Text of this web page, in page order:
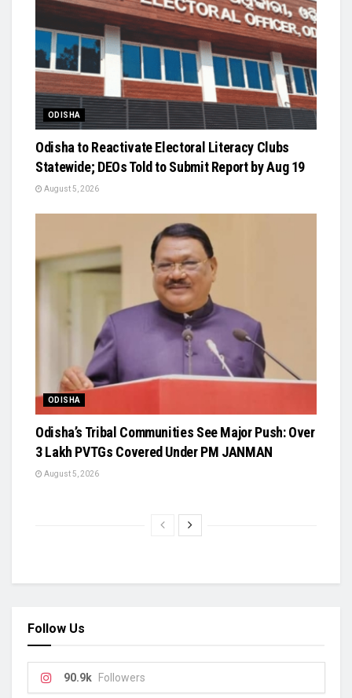
ODISHA
Odisha to Reactivate Electoral Literacy Clubs
Statewide; DEOs Told to Submit Report by Aug 19
August 5, 2026
ODISHA
Odisha’s Tribal Communities See Major Push: Over
3 Lakh PVTGs Covered Under PM JANMAN
August 5, 2026
Follow Us
90.9k Followers